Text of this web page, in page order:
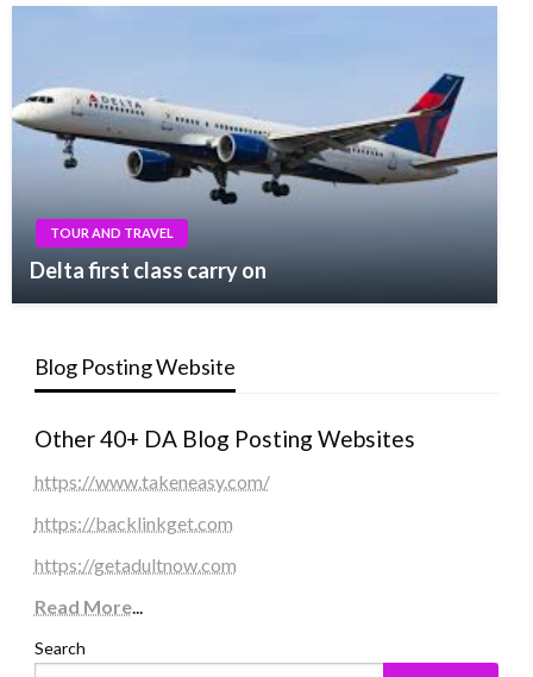
TOUR AND TRAVEL
Delta first class carry on
Blog Posting Website
Other 40+ DA Blog Posting Websites
https://www.takeneasy.com/
https://backlinkget.com
https://getadultnow.com
Read More...
Search